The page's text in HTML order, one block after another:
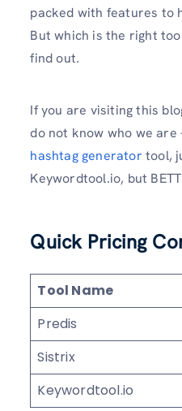
packed with features to
But which is the right
find out.
If you are visiting this
do not know who we are
hashtag generator tool,
Keywordtool.io, but
Quick Pricing
Tool Name
Predis
Sistrix
Keywordtool.io